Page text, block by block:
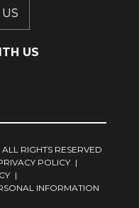
US
RIGHTS RESERVED
POLICY |
|
INFORMATION